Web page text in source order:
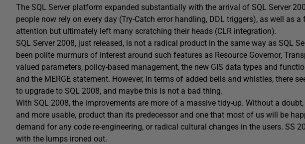
The SQL Server platform expanded substantially with the arrival of SQL Server
people now rely on every day (Try-Catch error handling, DDL triggers), as well as a
attention but ultimately left many scratching their heads (CLR integration).
SQL Server 2008, just released, is not a radical product in the same way as SQL
been polite murmurs of interest around such features as Resource Governor,
valued parameters, policy-based management, the new GIS data types and
and the MERGE statement. However, in terms of added bells and whistles, there
to upgrade to SQL 2008, and maybe this is not a bad thing.
With SQL 2008, the improvements are more of a massive tidy-up. Without a
and more usable, product than its predecessor and one that most of us will be
demand for any code re-engineering, or radical cultural changes in the users. SS
with the lumps ironed out.